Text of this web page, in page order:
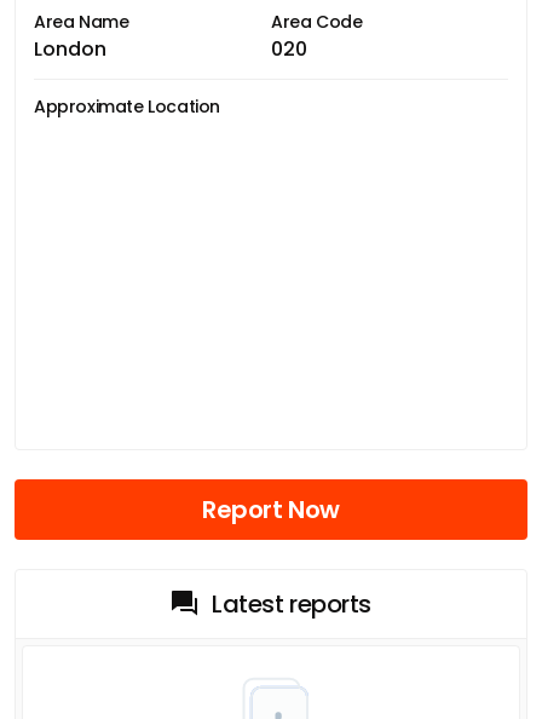
Area Name
London
Area Code
020
Approximate Location
Report Now
Latest reports